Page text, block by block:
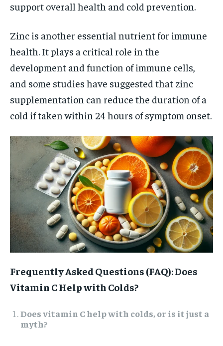
support overall health and cold prevention.
Zinc is another essential nutrient for immune
health. It plays a critical role in the
development and function of immune cells,
and some studies have suggested that zinc
supplementation can reduce the duration of a
cold if taken within 24 hours of symptom onset.
Frequently Asked Questions (FAQ): Does
Vitamin C Help with Colds?
Does vitamin C help with colds, or is it just a
myth?